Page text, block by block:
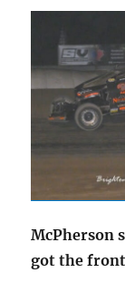
McPherson
got the